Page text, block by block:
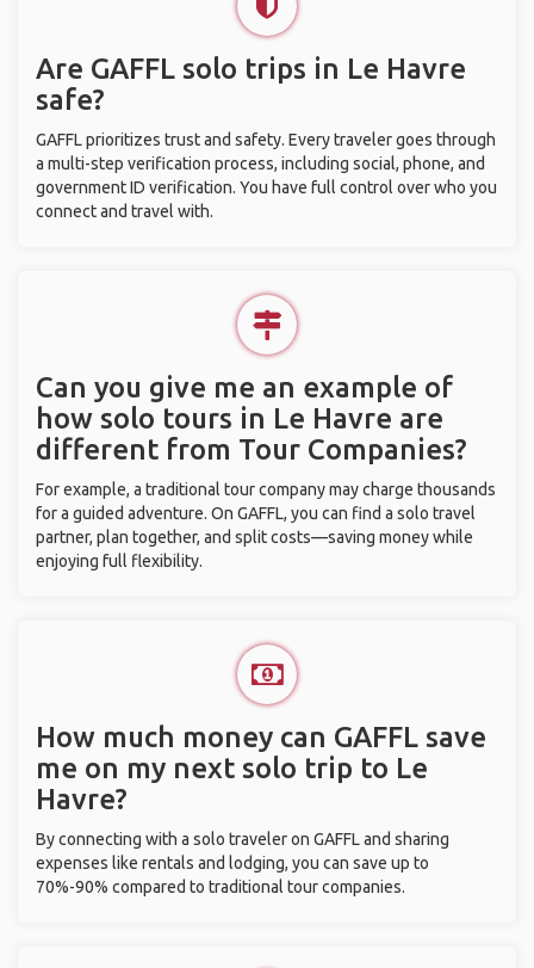
Are GAFFL solo trips in Le Havre
safe?
GAFFL prioritizes trust and safety. Every traveler goes through
a multi-step verification process, including social, phone, and
government ID verification. You have full control over who you
connect and travel with.
Can you give me an example of
how solo tours in Le Havre are
different from Tour Companies?
For example, a traditional tour company may charge thousands
for a guided adventure. On GAFFL, you can find a solo travel
partner, plan together, and split costs—saving money while
enjoying full flexibility.
How much money can GAFFL save
me on my next solo trip to Le
Havre?
By connecting with a solo traveler on GAFFL and sharing
expenses like rentals and lodging, you can save up to
70%-90% compared to traditional tour companies.